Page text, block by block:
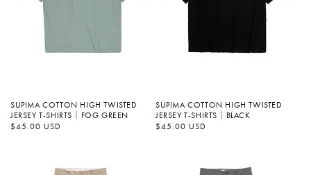
SUPIMA COTTON HIGH TWISTED
JERSEY T-SHIRTS｜FOG GREEN
정
가
$45.00 USD
SUPIMA COTTON HIGH TWISTED
JERSEY T-SHIRTS｜BLACK
정
가
$45.00 USD